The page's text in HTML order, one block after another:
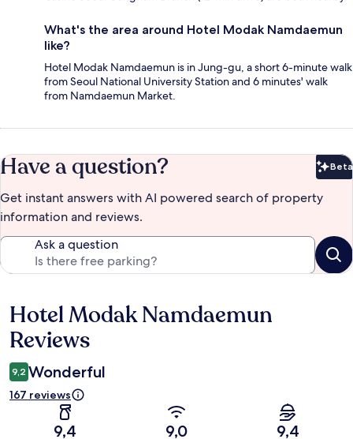
What's the area around Hotel Modak Namdaemun
like?
Hotel Modak Namdaemun is in Jung-gu, a short 6-minute walk
from Seoul National University Station and 6 minutes' walk
from Namdaemun Market.
Have a question? Beta
Get instant answers with AI powered search of property
information and reviews.
Ask a question
Reviews
Hotel Modak Namdaemun
Reviews
9,2 Wonderful
167 reviews
9,4 9,0 9,4